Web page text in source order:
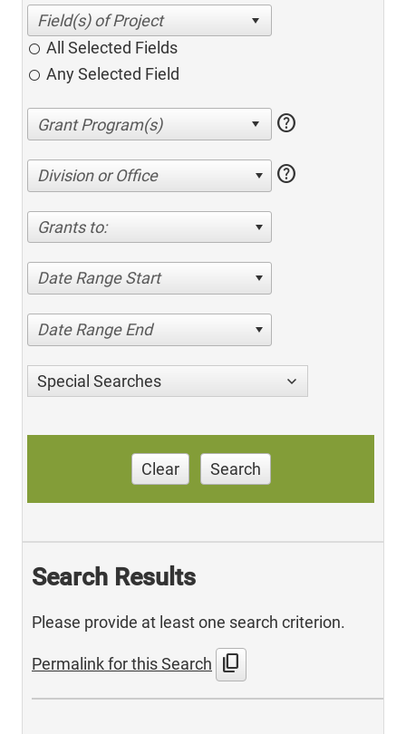
All Selected Fields
Any Selected Field
help
Division or Office help
Grants to:
Date Range Start
Date Range End
Special Searches
Clear Search
Search Results
Please provide at least one search criterion.
Permalink for this Search content_copy